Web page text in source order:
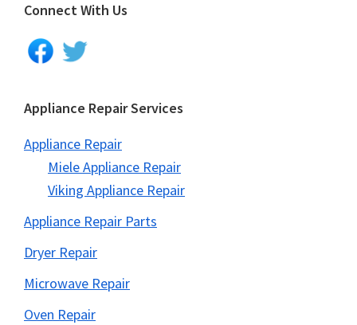
Connect With Us
Appliance Repair Services
Appliance Repair
Miele Appliance Repair
Viking Appliance Repair
Appliance Repair Parts
Dryer Repair
Microwave Repair
Oven Repair